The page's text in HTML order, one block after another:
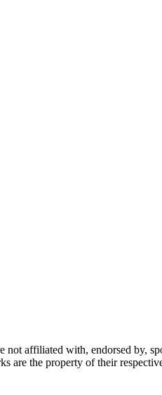
affiliated with, endorsed by,
are the property of their